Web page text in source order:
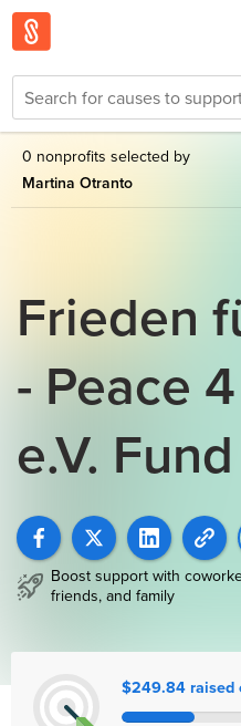
0 nonprofits selected by
Martina Otranto
Frieden
- Peace
e.V. Fund
Boost support with
friends, and family
$249.84 raised